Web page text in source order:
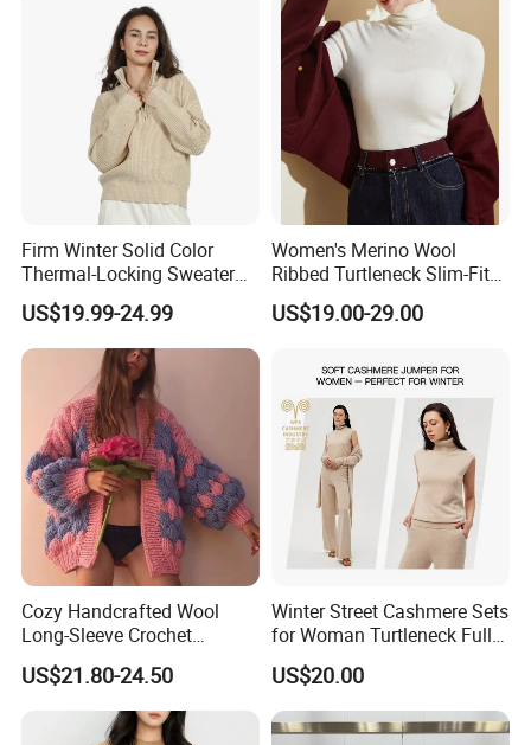
Firm Winter Solid Color
Thermal-Locking Sweater
for Friends Small
Gatherings
US$19.99-24.99
Women's Merino Wool
Ribbed Turtleneck Slim-Fit
Knitwear
US$19.00-29.00
Cozy Handcrafted Wool
Long-Sleeve Crochet
Cardigan
US$21.80-24.50
Winter Street Cashmere Sets
for Woman Turtleneck Full
Sleeves Top High Waist
Trousers Two Piece Set
Women Loose Women's
Sets
US$20.00